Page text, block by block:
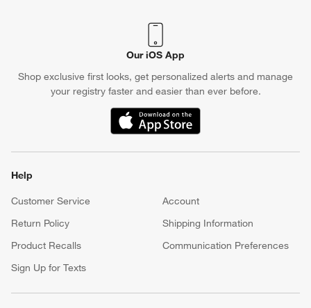
Our iOS App
Shop exclusive first looks, get personalized alerts and manage
your registry faster and easier than ever before.
(Opens in new window)
Help
Customer Service
Account
Return Policy
Shipping Information
Product Recalls
Communication Preferences
Sign Up for Texts